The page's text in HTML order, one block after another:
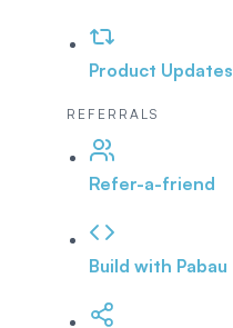
Product Updates
REFERRALS
Refer-a-friend
Build with Pabau